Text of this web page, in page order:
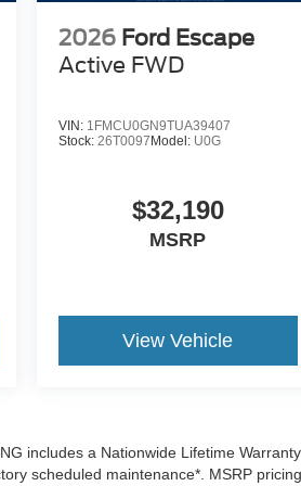
2026 Ford Escape
Active FWD
VIN: 1FMCU0GN9TUA39407
Stock:26T0097 Model: U0G
$32,190
MSRP
View Vehicle
includes a Nationwide Lifetime
scheduled maintenance*. MSRP